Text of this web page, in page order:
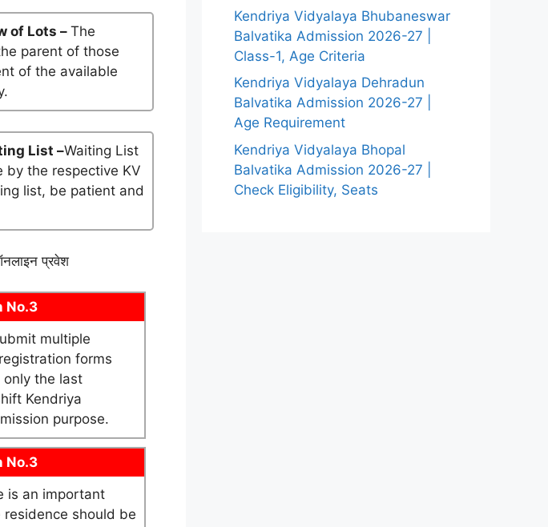
of Lots – The
parent of those
of the available
List –Waiting List
by the respective KV
list, be patient and
प्रवेश
No.3
multiple
forms
only the last
Kendriya
purpose.
No.3
is an important
residence should be
Kendriya Vidyalaya Bhubaneswar
Balvatika Admission 2026-27 |
Class-1, Age Criteria
Kendriya Vidyalaya Dehradun
Balvatika Admission 2026-27 |
Age Requirement
Kendriya Vidyalaya Bhopal
Balvatika Admission 2026-27 |
Check Eligibility, Seats